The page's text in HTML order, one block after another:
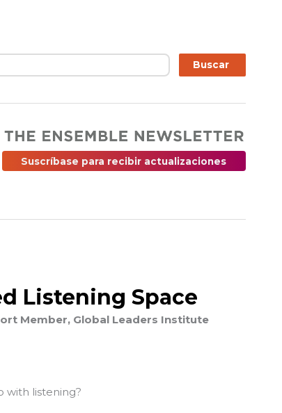
Buscar
Suscríbase para recibir actualizaciones
Listening Space
Member, Global Leaders Institute
with listening?